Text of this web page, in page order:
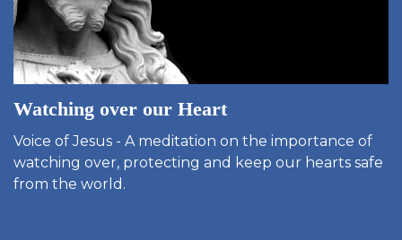
Watching over our Heart
Voice of Jesus - A meditation on the importance of
watching over, protecting and keep our hearts safe
from the world.